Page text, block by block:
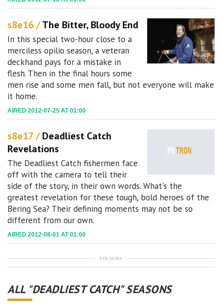
s8e16 /The Bitter, Bloody End
In this special two-hour close to a
merciless opilio season, a veteran
deckhand pays for a mistake in
flesh. Then in the final hours some
men rise and some men fall, but not everyone will make
it home.
AIRED 2012-07-25 AT 01:00
s8e17 /Deadliest Catch
Revelations
The Deadliest Catch fishermen face
off with the camera to tell their
side of the story, in their own words. What's the
greatest revelation for these tough, bold heroes of the
Bering Sea? Their defining moments may not be so
different from our own.
AIRED 2012-08-01 AT 01:00
РЕКЛАМА
ALL "DEADLIEST CATCH" SEASONS